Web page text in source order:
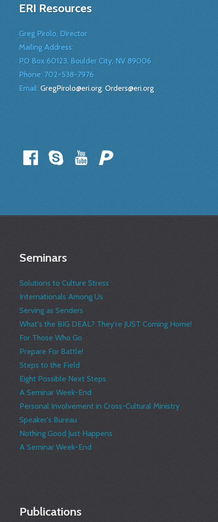
ERI Resources
Greg Pirolo, Director
Mailing Address:
PO Box 60123, Boulder City, NV 89006
Phone: 702-538-7976
Email: GregPirolo@eri.org; Orders@eri.org
Seminars
Solutions to Culture Stress
Internationals Among Us
Serving as Senders
What's the BIG DEAL? They're JUST Coming Home!
For Those Who Go
Prepare For Battle!
Steps to the Field
Eight Possible Next Steps
A Seminar Week-End
Personal Involvement in Cross-Cultural Ministry
Speaker's Bureau
Nothing Good Just Happens
A Seminar Week-End
Publications